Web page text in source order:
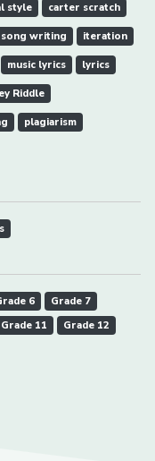
style carter scratch
song writing iteration
music lyrics lyrics
Riddle
plagiarism
6
Grade 7
Grade 11
Grade 12